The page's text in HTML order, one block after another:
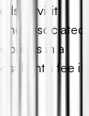
to visit
associated
brings in a
fee is